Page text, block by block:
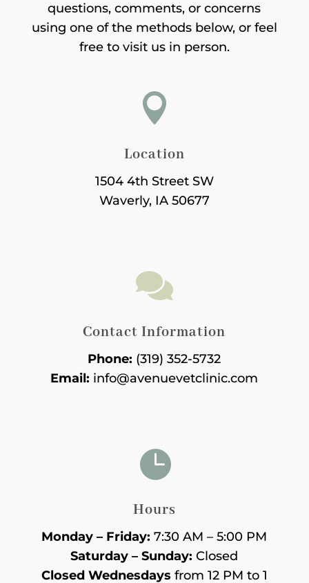
questions, comments, or concerns
using one of the methods below, or feel
free to visit us in person.

Location
1504 4th Street SW
Waverly, IA 50677

Contact Information
Phone: (319) 352-5732
Email: info@avenuevetclinic.com

Hours
Monday – Friday: 7:30 AM – 5:00 PM
Saturday – Sunday: Closed
Closed Wednesdays from 12 PM to 1